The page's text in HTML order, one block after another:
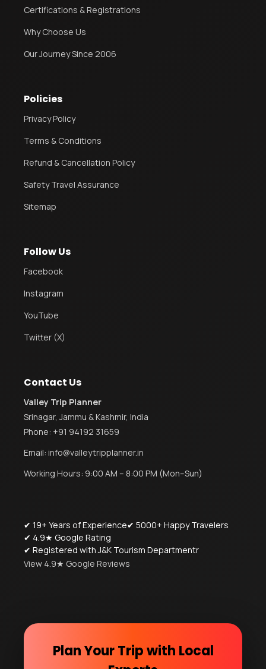
Certifications & Registrations
Why Choose Us
Our Journey Since 2006
Policies
Privacy Policy
Terms & Conditions
Refund & Cancellation Policy
Safety Travel Assurance
Sitemap
Follow Us
Facebook
Instagram
YouTube
Twitter (X)
Contact Us
Valley Trip Planner
Srinagar, Jammu & Kashmir, India
Phone: +91 94192 31659
Email: info@valleytripplanner.in
Working Hours: 9:00 AM – 8:00 PM (Mon–Sun)
✔ 19+ Years of Experience✔ 5000+ Happy Travelers
✔ 4.9★ Google Rating
✔ Registered with J&K Tourism Departmentr
View 4.9★ Google Reviews
Plan Your Trip with Local